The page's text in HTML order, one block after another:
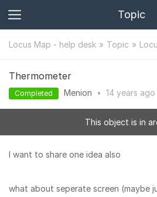
Topic
Locus Map - help desk Topic
Thermometer
Completed Menion • 14 years ago
This object is in
I want to share one idea also
what about seperate screen (maybe